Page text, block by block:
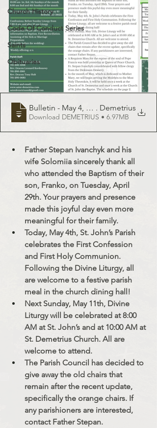
Church History
Code Of Conduct Series
Saints
Obituaries
Bulletin - May 4, 2025 - St. Demetrius
Download DEMETRIUS • 6.97MB
Father Stepan Ivanchyk and his
wife Solomiia sincerely thank all
who attended the Baptism of their
son, Franko, on Tuesday, April
29th. Your prayers and presence
made this joyful day even more
meaningful for their family.
Today, May 4th, St. John’s Parish
celebrates the First Confession
and First Holy Communion.
Following the Divine Liturgy, all
are welcome to a festive parish
meal in the church dining hall!
Next Sunday, May 11th, Divine
Liturgy will be celebrated at 8:00
AM at St. John’s and at 10:00 AM at
St. Demetrius Church. All are
welcome to attend.
The Parish Council has decided to
give away the old chairs that
remain after the recent update,
specifically the orange chairs. If
any parishioners are interested,
contact Father Stepan.